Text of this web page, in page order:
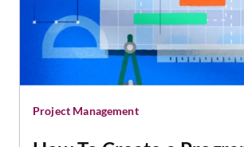
Project Management